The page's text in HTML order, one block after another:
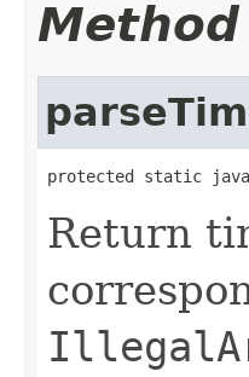
protected static
Return